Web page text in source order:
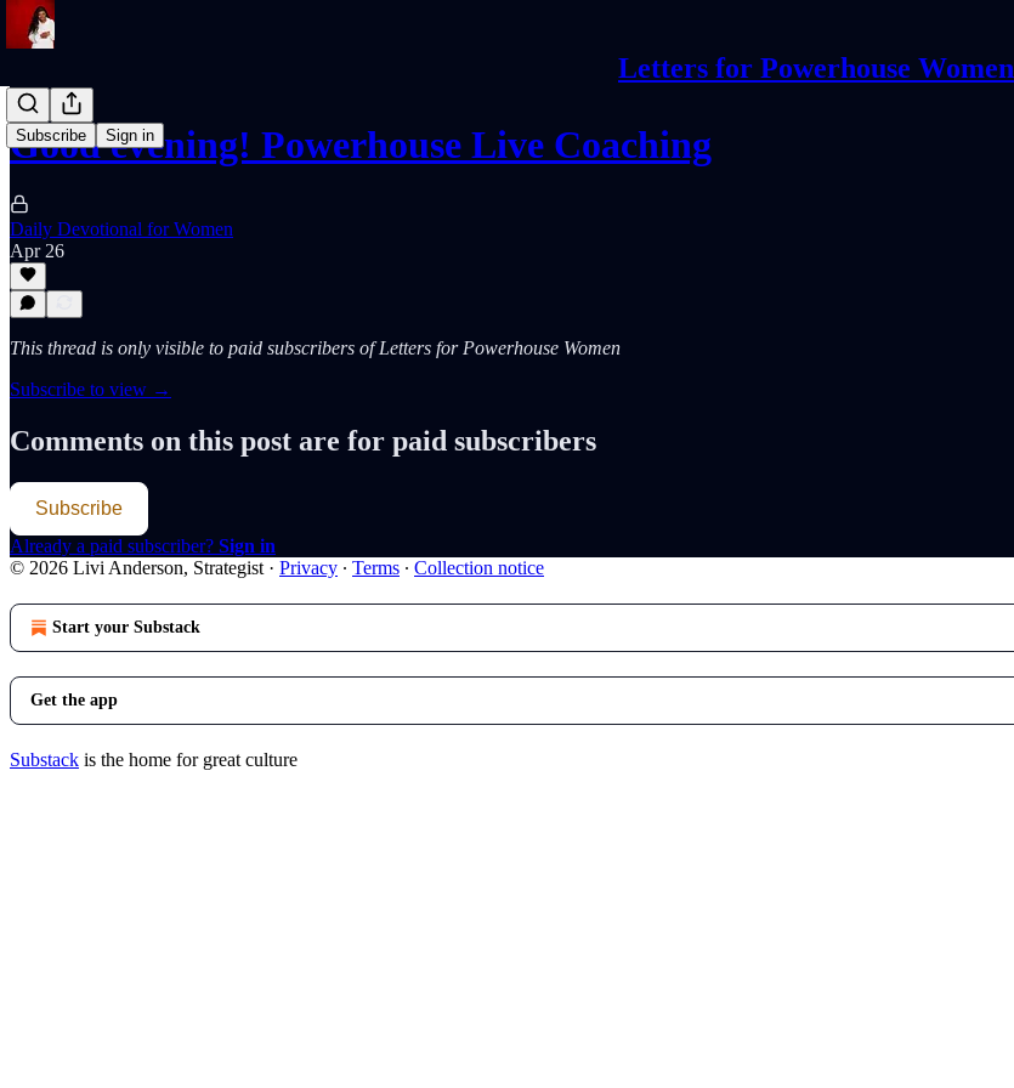
Letters for Powerhouse Women
Subscribe Sign in
Good evening! Powerhouse Live Coaching
Daily Devotional for Women
Apr 26
This thread is only visible to paid subscribers of Letters for Powerhouse Women
Subscribe to view →
Comments on this post are for paid subscribers
Subscribe
Already a paid subscriber? Sign in
© 2026 Livi Anderson, Strategist · Privacy ∙ Terms ∙ Collection notice
Start your Substack
Get the app
Substack is the home for great culture